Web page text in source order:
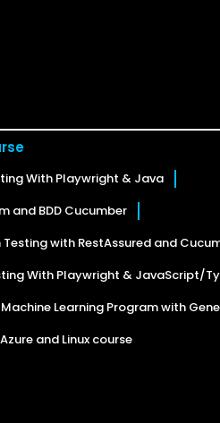
With Playwright & Java
and BDD Cucumber
with RestAssured and
With Playwright & JavaScript/
Learning Program with
and Linux course